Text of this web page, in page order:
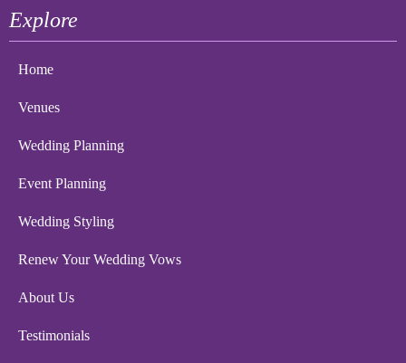
Explore
Home
Venues
Wedding Planning
Event Planning
Wedding Styling
Renew Your Wedding Vows
About Us
Testimonials